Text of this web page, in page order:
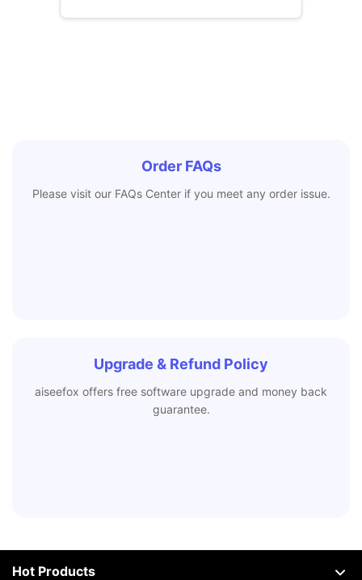
Order FAQs
Please visit our FAQs Center if you meet any order issue.
Upgrade & Refund Policy
aiseefox offers free software upgrade and money back
guarantee.
Hot Products